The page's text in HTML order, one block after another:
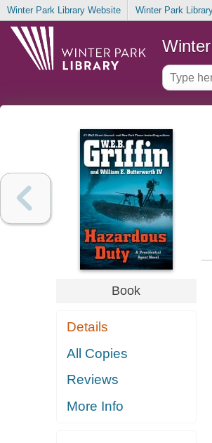
Winter Park Library Website Winter Park
Book
Details
All Copies
Reviews
More Info